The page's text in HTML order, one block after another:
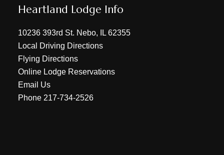
Heartland Lodge Info
10236 393rd St. Nebo, IL 62355
Local Driving Directions
Flying Directions
Online Lodge Reservations
Email Us
Phone 217-734-2526